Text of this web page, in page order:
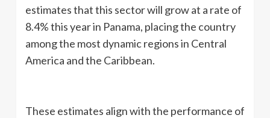
estimates that this sector will grow at a rate of
8.4% this year in Panama, placing the country
among the most dynamic regions in Central
America and the Caribbean.
These estimates align with the performance of